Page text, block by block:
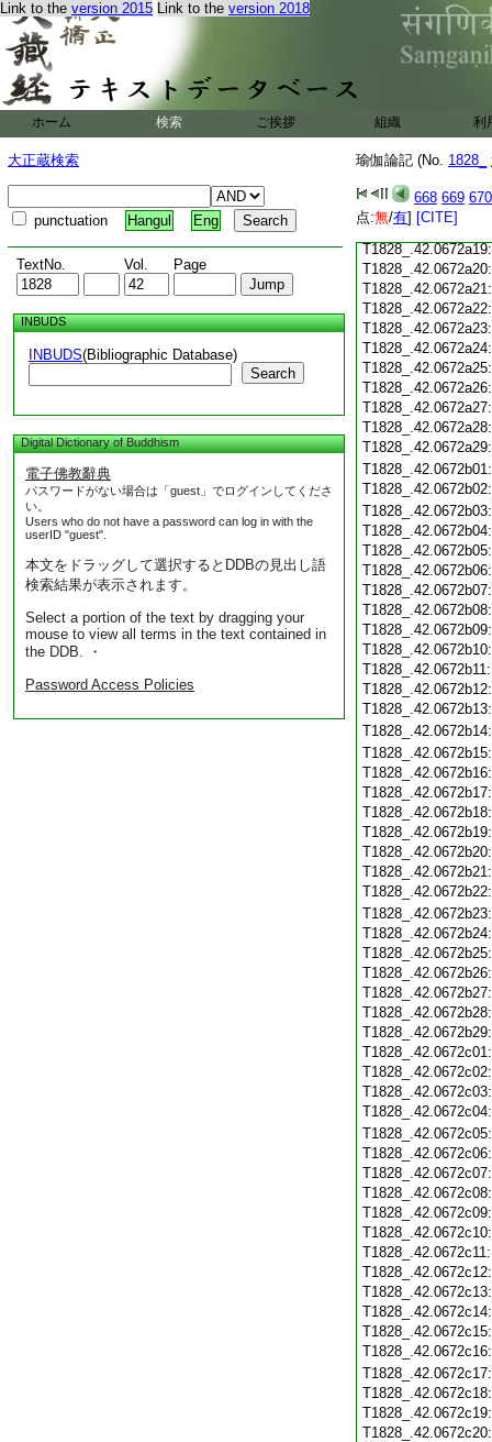
Link to the version 2015 Link to the version 2018
ホーム 検索 ご挨拶 組織 利
大正蔵検索
punctuation Hangul Eng
TextNo. Vol. Page
INBUDS
INBUDS(Bibliographic Database)
Search
Digital Dictionary of Buddhism
電子佛教辭典
パスワードがない場合は「guest」でログインしてくださ
い。
Users who do not have a password can log in with the
userID "guest".
本文をドラッグして選択するとDDBの見出し語
検索結果が表示されます。
Select a portion of the text by dragging your
mouse to view all terms in the text contained in
the DDB. ・
Password Access Policies
瑜伽論記 (No. 1828_
668 669 670
点:無/有] [CITE]